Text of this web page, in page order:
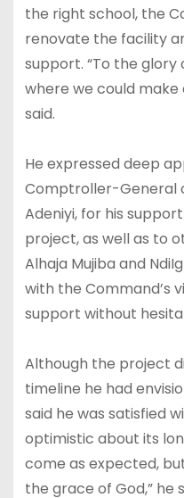
the right school, the
renovate the facility
support. “To the glory
where we could make
said.
He expressed deep
Comptroller-General
Adeniyi, for his
project, as well as to
Alhaja Mujiba and
with the Command’s
support without
Although the project
timeline he had
said he was satisfied
optimistic about its
come as expected,
the grace of God,” he